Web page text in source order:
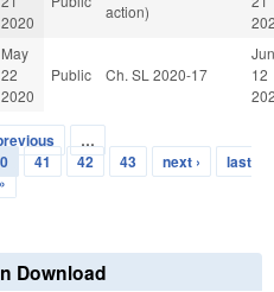
2020
action)
May
22
2020
Public Ch. SL 2020-17
Jun
12
…
41 42 43 next ›
last
Download